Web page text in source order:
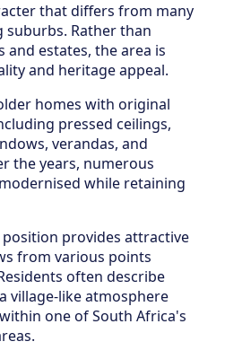
that differs from many
suburbs. Rather than
estates, the area is
and heritage appeal.
homes with original
pressed ceilings,
verandas, and
the years, numerous
while retaining
provides attractive
from various points
often describe
village-like atmosphere
one of South Africa's